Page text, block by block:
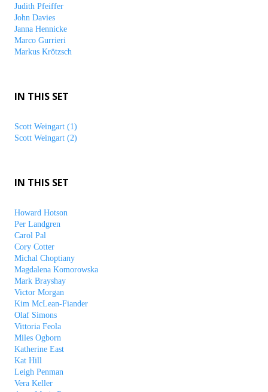
Judith Pfeiffer
John Davies
Janna Hennicke
Marco Gurrieri
Markus Krötzsch
IN THIS SET
Scott Weingart (1)
Scott Weingart (2)
IN THIS SET
Howard Hotson
Per Landgren
Carol Pal
Cory Cotter
Michal Choptiany
Magdalena Komorowska
Mark Brayshay
Victor Morgan
Kim McLean-Fiander
Olaf Simons
Vittoria Feola
Miles Ogborn
Katherine East
Kat Hill
Leigh Penman
Vera Keller